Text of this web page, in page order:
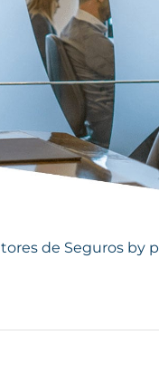
de Seguros by